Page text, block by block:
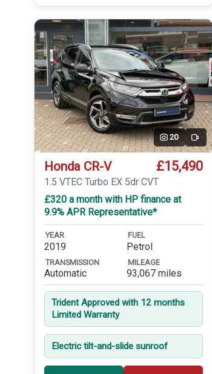
20 Video
Honda CR-V £15,490
1.5 VTEC Turbo EX 5dr CVT
£320 a month with HP finance at
9.9% APR Representative*
YEAR
2019
FUEL
Petrol
TRANSMISSION
Automatic
MILEAGE
93,067 miles
Trident Approved with 12 months
Limited Warranty
Electric tilt-and-slide sunroof